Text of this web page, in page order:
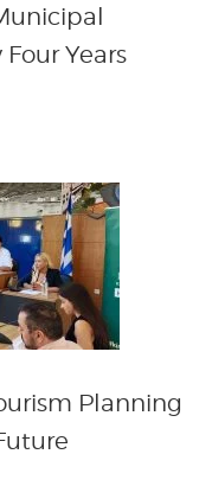
Years
Planning